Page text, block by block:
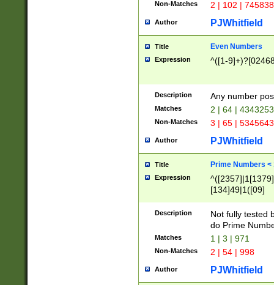
Non-Matches 2 | 102 |
Author PJWhitfield
Title Even Numbers
Expression ^([1-
Description Any number
Matches 2 | 64 |
Non-Matches 3 | 65 |
Author PJWhitfield
Title Prime Numbers <
Expression
[134]49|1([09]
Description
Not fully tested
do Prime
Matches 1 | 3 | 971
Non-Matches 2 | 54 | 998
Author PJWhitfield